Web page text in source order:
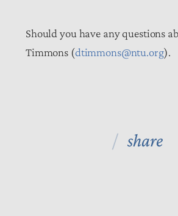
Should you have any questions
Timmons (dtimmons@ntu.org).
share